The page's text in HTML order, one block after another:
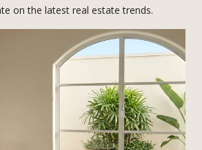
on the latest real estate trends.